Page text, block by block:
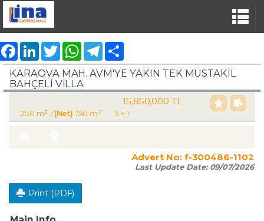
FacebookLinkedInTwitter WhatsAppTelegram
KARAOVA MAH. AVM'YE YAKIN TEK MÜSTAKİL
BAHÇELİ VİLLA
15,850,000 TL
250 m² /(Net) 150 m² 3 + 1
Advert No: f-300486-1102
Last Update Date:09/07/2026
Print (PDF)